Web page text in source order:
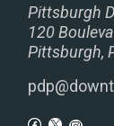
Pittsburgh
120
Pittsburgh,